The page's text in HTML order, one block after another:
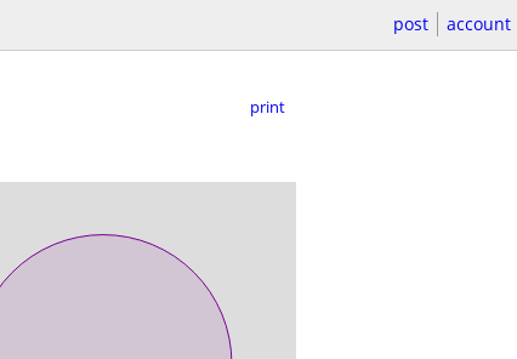
post account
print